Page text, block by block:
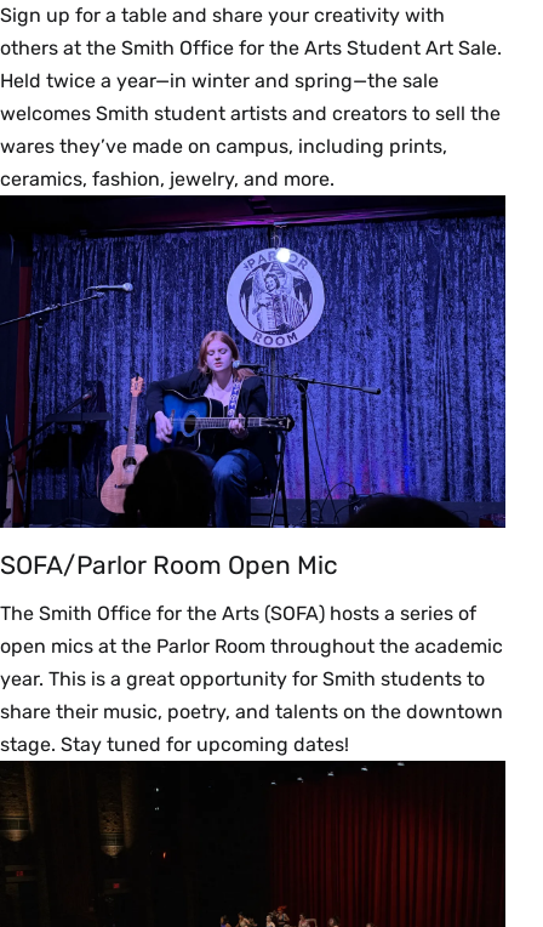
Sign up for a table and share your creativity with
others at the Smith Office for the Arts Student Art Sale.
Held twice a year—in winter and spring—the sale
welcomes Smith student artists and creators to sell the
wares they’ve made on campus, including prints,
ceramics, fashion, jewelry, and more.
SOFA/Parlor Room Open Mic
The Smith Office for the Arts (SOFA) hosts a series of
open mics at the Parlor Room throughout the academic
year. This is a great opportunity for Smith students to
share their music, poetry, and talents on the downtown
stage. Stay tuned for upcoming dates!